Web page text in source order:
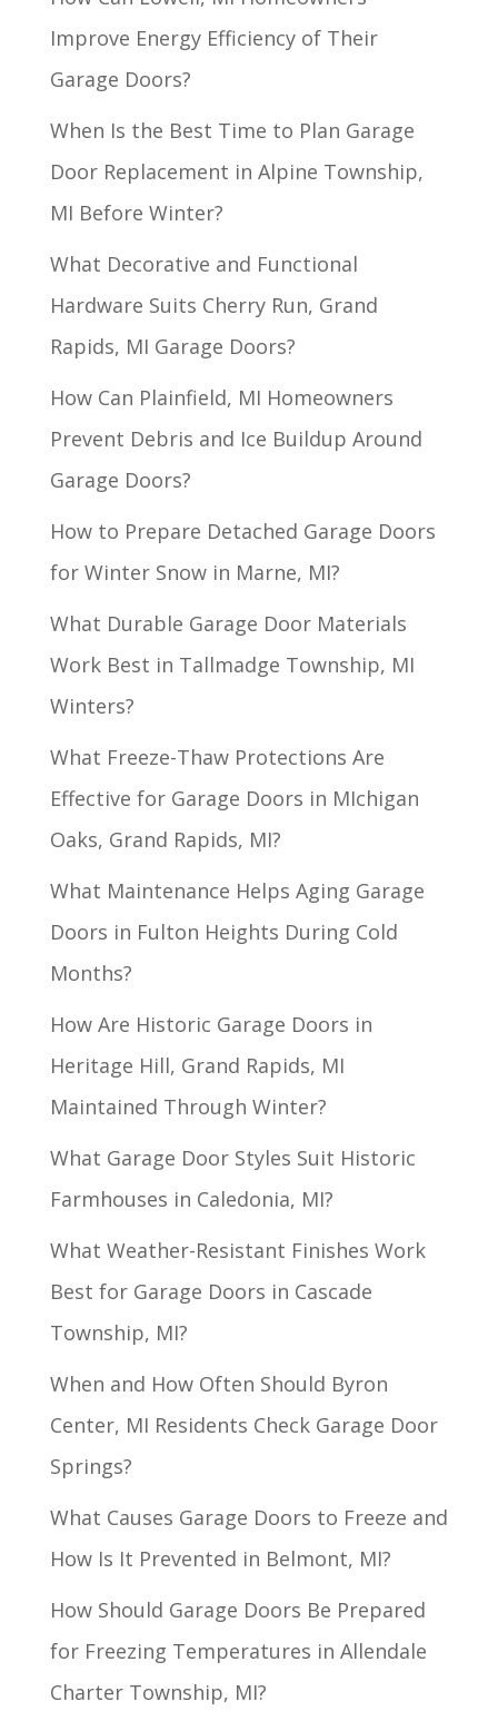
Improve Energy Efficiency of Their
Garage Doors?
When Is the Best Time to Plan Garage
Door Replacement in Alpine Township,
MI Before Winter?
What Decorative and Functional
Hardware Suits Cherry Run, Grand
Rapids, MI Garage Doors?
How Can Plainfield, MI Homeowners
Prevent Debris and Ice Buildup Around
Garage Doors?
How to Prepare Detached Garage Doors
for Winter Snow in Marne, MI?
What Durable Garage Door Materials
Work Best in Tallmadge Township, MI
Winters?
What Freeze-Thaw Protections Are
Effective for Garage Doors in MIchigan
Oaks, Grand Rapids, MI?
What Maintenance Helps Aging Garage
Doors in Fulton Heights During Cold
Months?
How Are Historic Garage Doors in
Heritage Hill, Grand Rapids, MI
Maintained Through Winter?
What Garage Door Styles Suit Historic
Farmhouses in Caledonia, MI?
What Weather-Resistant Finishes Work
Best for Garage Doors in Cascade
Township, MI?
When and How Often Should Byron
Center, MI Residents Check Garage Door
Springs?
What Causes Garage Doors to Freeze and
How Is It Prevented in Belmont, MI?
How Should Garage Doors Be Prepared
for Freezing Temperatures in Allendale
Charter Township, MI?